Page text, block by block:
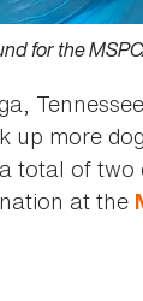
for the
up more
total of
at the